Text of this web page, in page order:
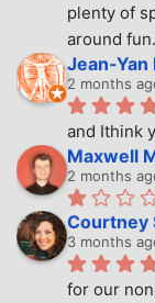
plenty of
around fun.
Jean-Yan
2 months
and Ithink
Maxwell
2 months
Courtney
3 months
for our